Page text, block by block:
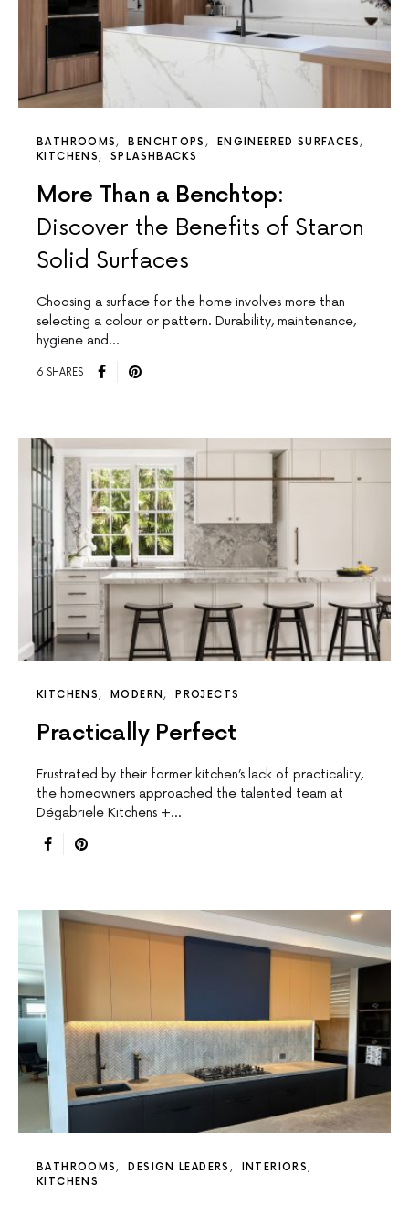
BATHROOMS BENCHTOPS
ENGINEERED SURFACES
KITCHENS
SPLASHBACKS
More Than a Benchtop:
Discover the Benefits of Staron
Solid Surfaces
Choosing a surface for the home involves more than
selecting a colour or pattern. Durability, maintenance,
hygiene and…
6 SHARES
KITCHENS MODERN PROJECTS
Practically Perfect
Frustrated by their former kitchen’s lack of practicality,
the homeowners approached the talented team at
Dégabriele Kitchens +…
BATHROOMS DESIGN LEADERS
INTERIORS
KITCHENS